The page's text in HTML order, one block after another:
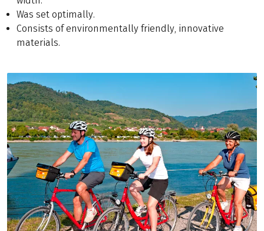
Was set optimally.
Consists of environmentally friendly, innovative
materials.